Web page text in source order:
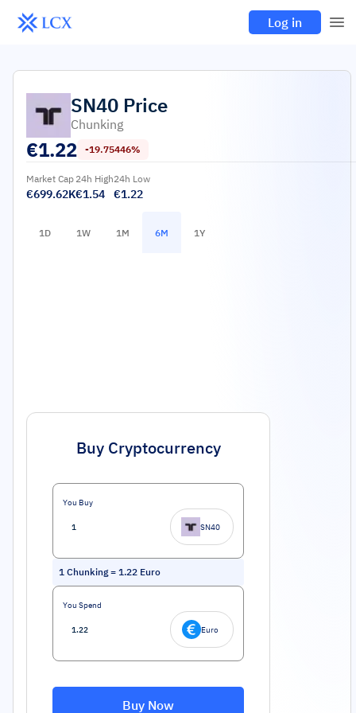
Log in
SN40 Price
Chunking
€1.22 -19.75446%
Market Cap
€699.62K
24h High
€1.54
24h Low
€1.22
1D 1W 1M 6M 1Y
Buy Cryptocurrency
You Buy
SN40
1 Chunking= 1.22 Euro
You Spend
Euro
Buy Now